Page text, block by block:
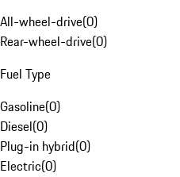
All-wheel-drive(0)
Rear-wheel-drive(0)
Fuel Type
Gasoline(0)
Diesel(0)
Plug-in hybrid(0)
Electric(0)